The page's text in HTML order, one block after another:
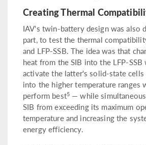
Creating Thermal
IAV's twin-battery design was also
part, to test the thermal
and LFP-SSB. The idea was that
heat from the SIB into the LFP-
activate the latter's solid-state cells
into the higher temperature ranges
perform best5— while
SIB from exceeding its maximum
temperature and increasing the
energy efficiency.